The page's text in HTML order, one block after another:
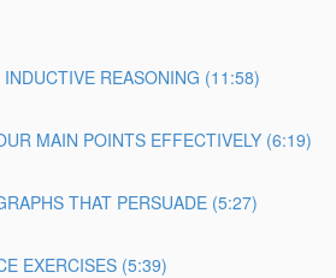
REASONING (11:58)
MAIN POINTS EFFECTIVELY (6:19)
THAT PERSUADE (5:27)
EXERCISES (5:39)